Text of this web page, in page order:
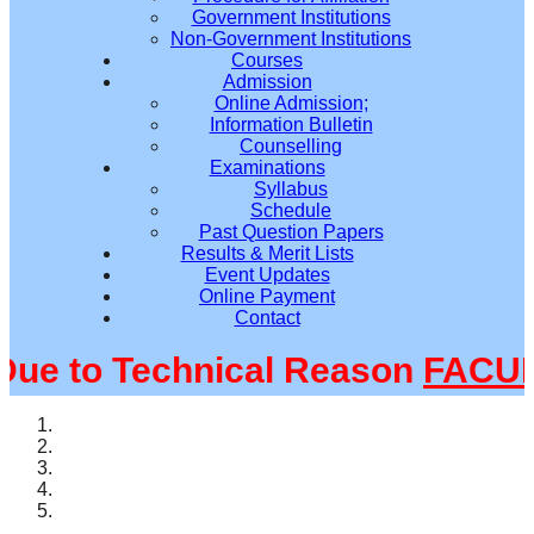
Government Institutions
Non-Government Institutions
Courses
Admission
Online Admission;
Information Bulletin
Counselling
Examinations
Syllabus
Schedule
Past Question Papers
Results & Merit Lists
Event Updates
Online Payment
Contact
to Technical Reason